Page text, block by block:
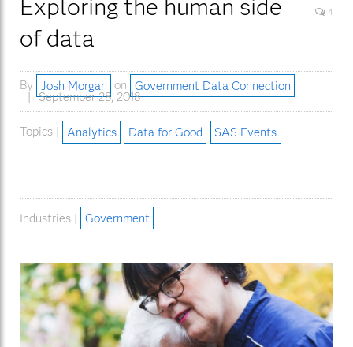
Exploring the human side
of data
4
By Josh Morgan on
Government Data Connection
September 28, 2018
Topics | Analytics Data for Good SAS Events
Industries | Government